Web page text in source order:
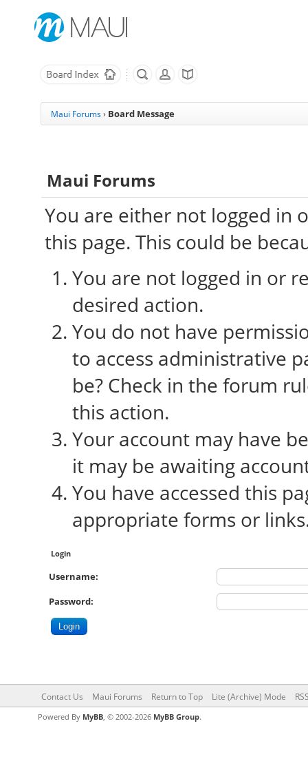
Maui Forums › Board Message
Maui Forums
You are either not logged in
this page. This could be
You are not logged in or
desired action.
You do not have
to access administrative
be? Check in the forum
this action.
Your account may have
it may be awaiting
You have accessed this
appropriate forms or
Login
Username:
Password:
Contact Us Maui Forums Return to Top Lite (Archive) Mode
Powered By MyBB, © 2002-2026 MyBB Group.